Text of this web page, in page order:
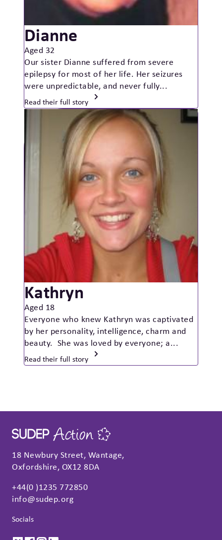
Dianne
Aged 32
Our sister Dianne suffered from severe
epilepsy for most of her life. Her seizures
were unpredictable, and never fully...
Read their full story
Kathryn
Aged 18
Everyone who knew Kathryn was captivated
by her personality, intelligence, charm and
beauty. She was loved by everyone; a...
Read their full story
18 Newbury Street, Wantage,
Oxfordshire, OX12 8DA
+44(0 )1235 772850
info@sudep.org
Socials